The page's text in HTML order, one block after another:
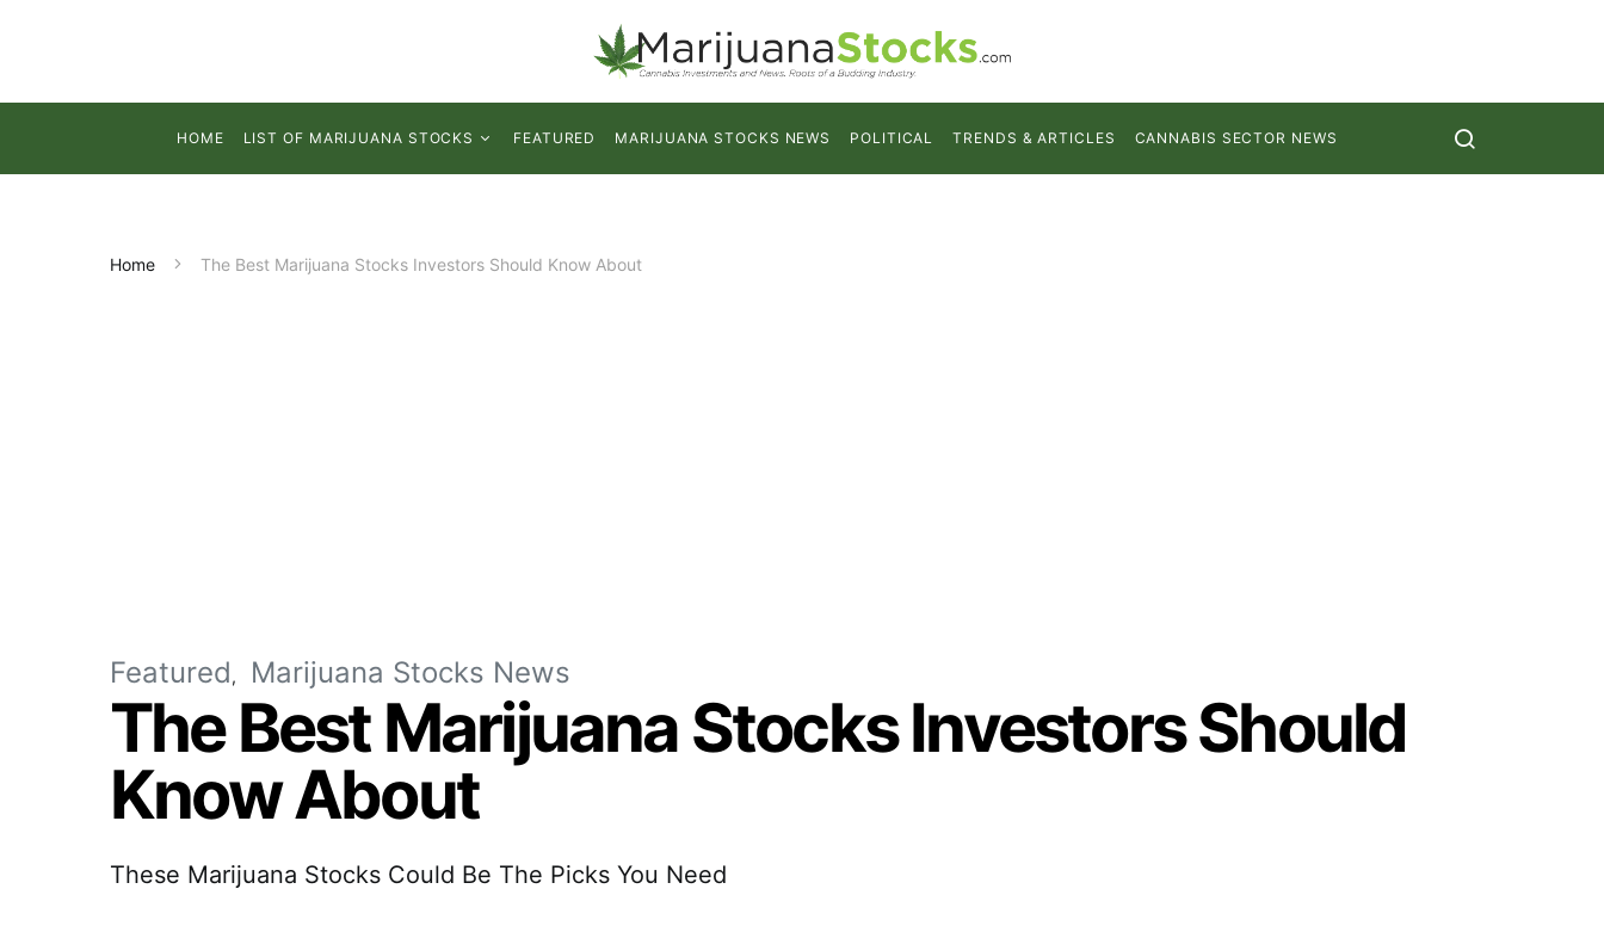
HOME LIST OF MARIJUANA STOCKS FEATURED MARIJUANA STOCKS NEWS POLITICAL TRENDS & ARTICLES CANNABIS SECTOR NEWS
Home The Best Marijuana Stocks Investors Should Know About
Featured Marijuana Stocks News
The Best Marijuana Stocks Investors Should
Know About
These Marijuana Stocks Could Be The Picks You Need